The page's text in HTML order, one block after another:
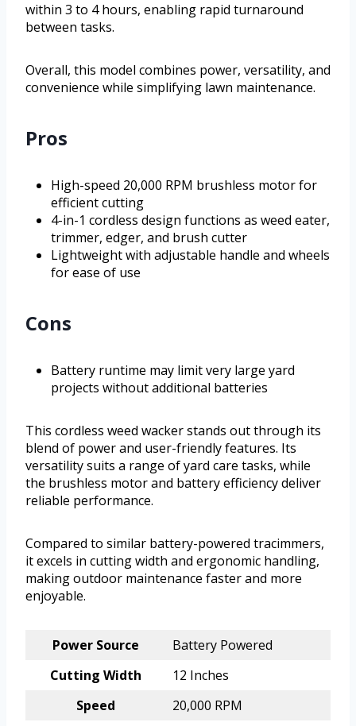
within 3 to 4 hours, enabling rapid turnaround
between tasks.
Overall, this model combines power, versatility, and
convenience while simplifying lawn maintenance.
Pros
High-speed 20,000 RPM brushless motor for
efficient cutting
4-in-1 cordless design functions as weed eater,
trimmer, edger, and brush cutter
Lightweight with adjustable handle and wheels
for ease of use
Cons
Battery runtime may limit very large yard
projects without additional batteries
This cordless weed wacker stands out through its
blend of power and user-friendly features. Its
versatility suits a range of yard care tasks, while
the brushless motor and battery efficiency deliver
reliable performance.
Compared to similar battery-powered tracimmers,
it excels in cutting width and ergonomic handling,
making outdoor maintenance faster and more
enjoyable.
Power Source
Battery Powered
Cutting Width
12 Inches
Speed
20,000 RPM